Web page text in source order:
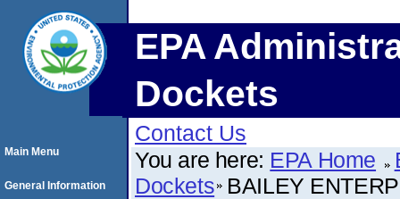
EPA
Dockets
Contact Us
You are here: EPA Home
Dockets BAILEY
Main Menu
General Information